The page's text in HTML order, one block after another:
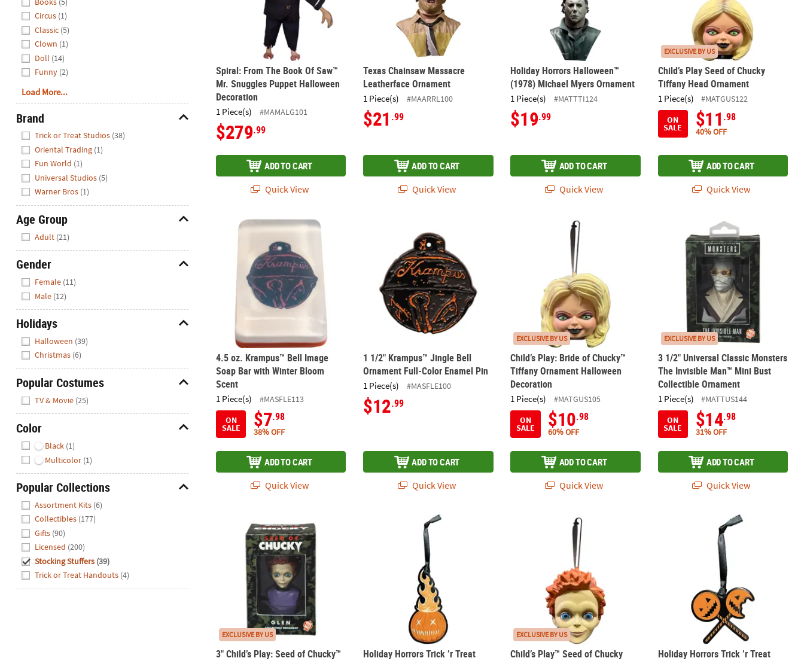
Circus (1)
Classic (5)
Clown (1)
Doll (14)
Funny (2)
Load More...
Brand
Trick or Treat Studios (38)
Oriental Trading (1)
Fun World (1)
Universal Studios (5)
Warner Bros (1)
Age Group
Adult (21)
Gender
Female (11)
Male (12)
Holidays
Halloween (39)
Christmas (6)
Popular Costumes
TV & Movie (25)
Color
Black (1)
Multicolor (1)
Popular Collections
Assortment Kits (6)
Collectibles (177)
Gifts (90)
Licensed (200)
Stocking Stuffers (39)
Trick or Treat Handouts (4)
Spiral: From The Book Of Saw™
Mr. Snuggles Puppet Halloween
Decoration
1 Piece(s) #MAMALG101
$279.99
ADD TO CART
Quick View
Texas Chainsaw Massacre
Leatherface Ornament
1 Piece(s) #MAARRL100
$21 .99
ADD TO CART
Quick View
Holiday Horrors Halloween™
(1978) Michael Myers Ornament
1 Piece(s) #MATTTI124
$19.99
ADD TO CART
Quick View
EXCLUSIVE BY US
Child’s Play Seed of Chucky
Tiffany Head Ornament
1 Piece(s)
#MATGUS122
ON
SALE $11 .98
40% OFF
ADD TO CART
Quick View
4.5 oz. Krampus™ Bell Image Soap Bar with Winter Bloom Scent
4.5 oz. Krampus™ Bell Image
Soap Bar with Winter Bloom
Scent
1 Piece(s)
#MASFLE113
ON
SALE $7.98
38% OFF
ADD TO CART
Quick View
1 1/2" Krampus™ Jingle Bell Ornament Full-Color Enamel Pin
1 1/2" Krampus™ Jingle Bell
Ornament Full-Color Enamel Pin
1 Piece(s) #MASFLE100
$12.99
ADD TO CART
Quick View
Child’s Play: Bride of Chucky™ Tiffany Ornament Halloween Decoration
EXCLUSIVE BY US
Child’s Play: Bride of Chucky™
Tiffany Ornament Halloween
Decoration
1 Piece(s)
#MATGUS105
ON
SALE $10.98
60% OFF
ADD TO CART
Quick View
3 1/2" Universal Classic Monsters
EXCLUSIVE BY US
3 1/2" Universal Classic Monsters
The Invisible Man™ Mini Bust
Collectible Ornament
1 Piece(s)
#MATTUS144
ON
SALE $14.98
31% OFF
ADD TO CART
Quick View
3" Child’s Play: Seed of Chucky™ Glen Bust Resin Collectible Ornament
EXCLUSIVE BY US
3" Child’s Play: Seed of Chucky™
Holiday Horrors Trick ’r Treat Sam O’ Lantern Pumpkin Metal Full-Color Ornament
Holiday Horrors Trick ’r Treat
Child’s Play™ Seed of Chucky Glen Head Ornament
EXCLUSIVE BY US
Child’s Play™ Seed of Chucky
Holiday Horrors Trick ’r Treat
Holiday Horrors Trick ’r Treat